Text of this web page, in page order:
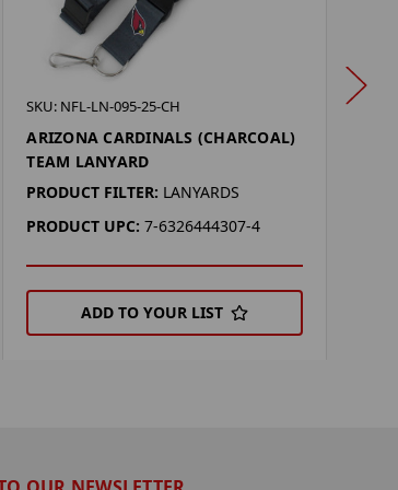
SKU: NFL-LN-095-25-CH
ARIZONA CARDINALS (CHARCOAL)
TEAM LANYARD
PRODUCT FILTER: LANYARDS
PRODUCT UPC: 7-6326444307-4
ADD TO YOUR LIST